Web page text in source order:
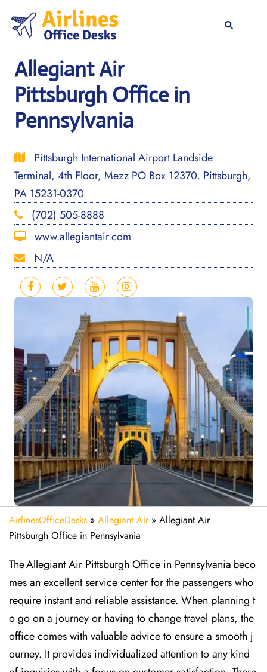
content
Search
Allegiant Air
Pittsburgh Office in
Pennsylvania
Pittsburgh International Airport Landside
Terminal, 4th Floor, Mezz PO Box 12370. Pittsburgh,
PA 15231-0370
(702) 505-8888
www.allegiantair.com
N/A
AirlinesOfficeDesks » Allegiant Air» Allegiant Air
Pittsburgh Office in Pennsylvania
The Allegiant Air Pittsburgh Office in Pennsylvania beco
mes an excellent service center for the passengers who
require instant and reliable assistance. When planning t
o go on a journey or having to change travel plans, the
office comes with valuable advice to ensure a smooth j
ourney. It provides individualized attention to any kind